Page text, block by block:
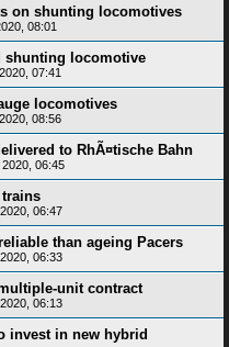
on shunting locomotives
08:01
shunting locomotive
07:41
locomotives
08:56
to RhÃ¤tische Bahn
06:45
trains
06:47
than ageing Pacers
06:33
unit contract
06:13
invest in new hybrid